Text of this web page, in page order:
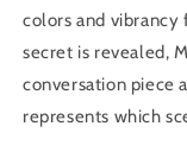
colors and vibrancy
secret is revealed,
conversation piece
represents which